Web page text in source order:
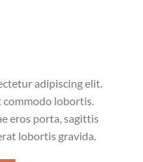
adipiscing elit.
commodo lobortis.
eros porta, sagittis
lobortis gravida.